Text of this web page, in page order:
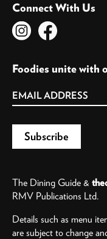
Connect With Us
Foodies unite with
The Dining Guide &
RMV Publications Ltd.
Details such as menu
are subject to change